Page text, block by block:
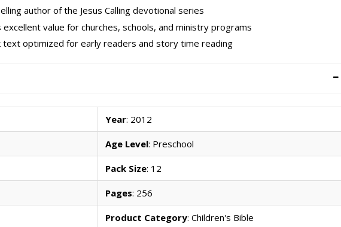
author of the Jesus Calling devotional series
value for churches, schools, and ministry programs
text optimized for early readers and story time reading
Year: 2012
Age Level: Preschool
Pack Size: 12
Pages: 256
Product Category: Children's Bible